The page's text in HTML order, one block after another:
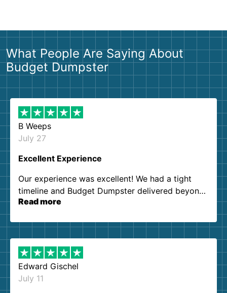
What People Are Saying About
Budget Dumpster
B Weeps
July 27
Excellent Experience
Our experience was excellent! We had a tight
timeline and Budget Dumpster delivered beyond
our expectations. Customer service agents were
them again. I highly recommend!
Read more
Edward Gischel
July 11